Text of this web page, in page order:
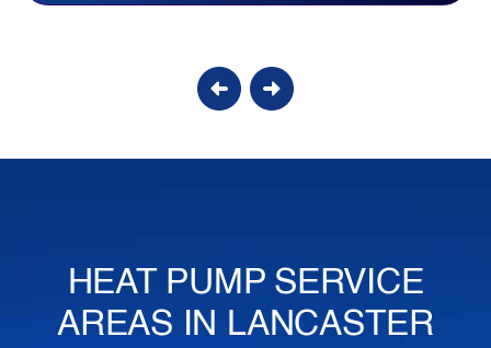
HEAT PUMP SERVICE
AREAS IN LANCASTER